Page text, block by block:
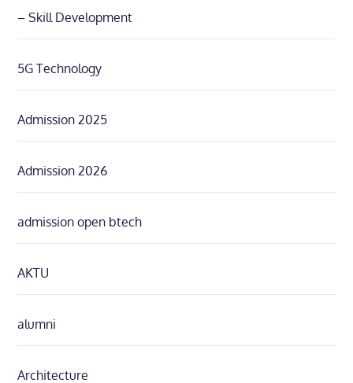
– Skill Development
5G Technology
Admission 2025
Admission 2026
admission open btech
AKTU
alumni
Architecture